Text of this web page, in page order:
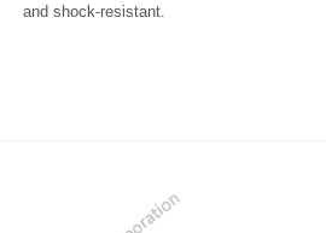
and shock-resistant.